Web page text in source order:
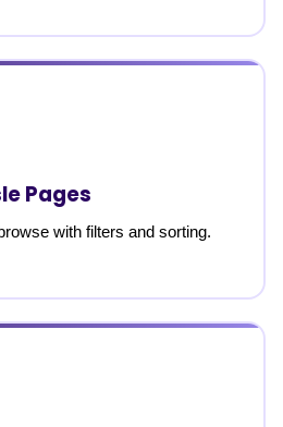
Pages
with filters and sorting.